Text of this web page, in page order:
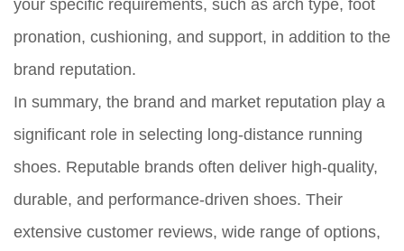
your specific requirements, such as arch type, foot
pronation, cushioning, and support, in addition to the
brand reputation.
In summary, the brand and market reputation play a
significant role in selecting long-distance running
shoes. Reputable brands often deliver high-quality,
durable, and performance-driven shoes. Their
extensive customer reviews, wide range of options,